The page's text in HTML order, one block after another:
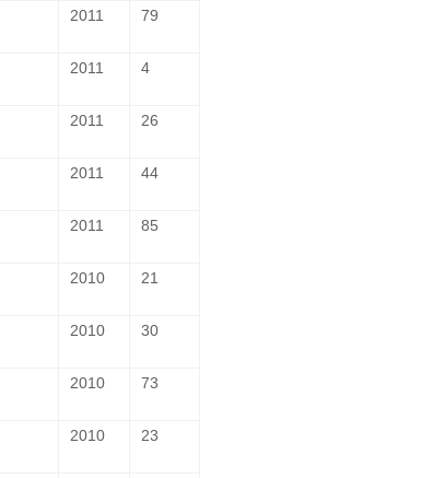
2011 79
2011 4
2011 26
2011 44
2011 85
2010 21
2010 30
2010 73
2010 23